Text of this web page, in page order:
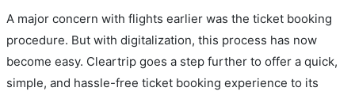
A major concern with flights earlier was the ticket booking
procedure. But with digitalization, this process has now
become easy. Cleartrip goes a step further to offer a quick,
simple, and hassle-free ticket booking experience to its